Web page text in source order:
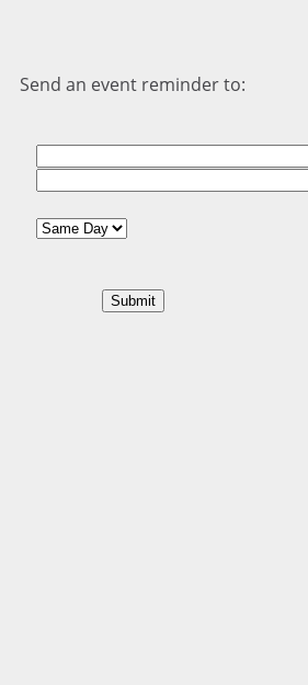
Send an event reminder to: